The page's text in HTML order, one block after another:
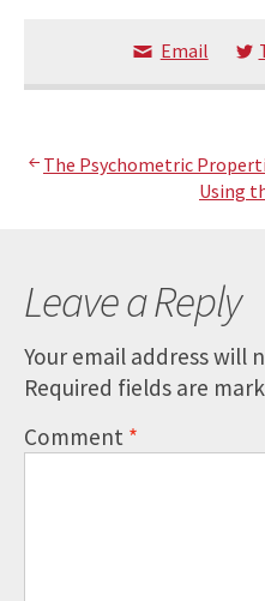
Email
Post
The Psychometric
Using
Leave a Reply
Your email address will
Required fields are
Comment*